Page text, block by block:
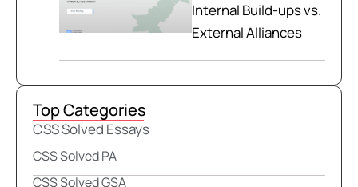
Internal Build-ups vs.
External Alliances
Top Categories
CSS Solved Essays
CSS Solved PA
CSS Solved GSA